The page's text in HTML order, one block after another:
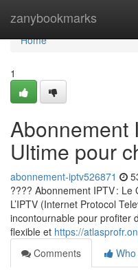
zanybookmarks
Home
Home
1
Abonnement
Ultime pour
abonnement-iptv526871
???? Abonnement IPTV :
L’IPTV (Internet Protocol
incontournable pour profiter
flexible et https://
Comments